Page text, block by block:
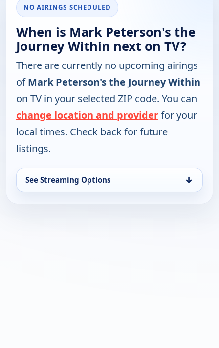
NO AIRINGS SCHEDULED
When is Mark Peterson's the
Journey Within next on TV?
There are currently no upcoming airings
ofMark Peterson's the Journey Within
on TV in your selected ZIP code. You can
change location and providerfor your
local times. Check back for future
listings.
See Streaming Options ↓